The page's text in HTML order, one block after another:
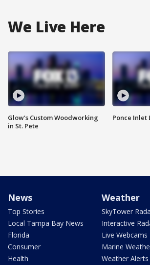
We Live Here
Glow's Custom Woodworking
in St. Pete
Ponce Inlet
News
Top Stories
Local Tampa Bay News
Florida
Consumer
Health
Weather
SkyTower
Interactive
Live Webcams
Marine
Weather Alerts